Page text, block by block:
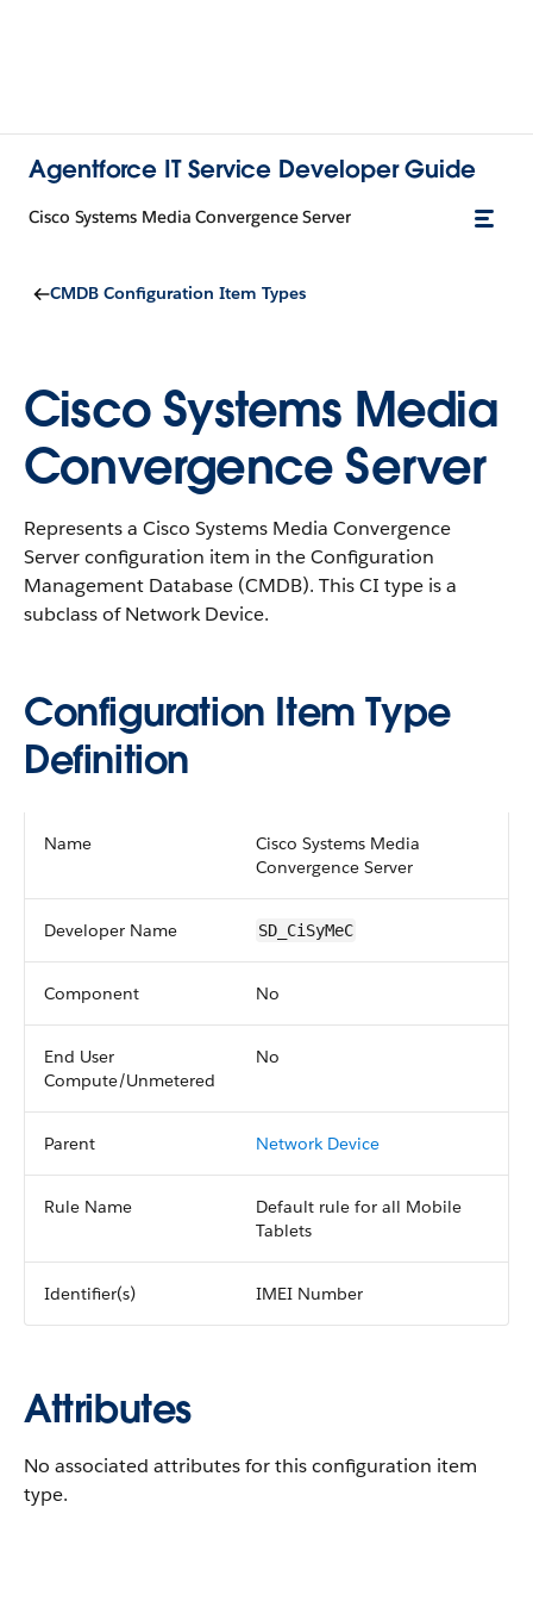
Agentforce IT Service Developer Guide
Cisco Systems Media Convergence Server
CMDB Configuration Item Types
Cisco Systems Media
Convergence Server
Represents a Cisco Systems Media Convergence
Server configuration item in the Configuration
Management Database (CMDB). This CI type is a
subclass of Network Device.
Configuration Item Type
Definition
Name
Cisco Systems Media
Convergence Server
Developer Name SD_CiSyMeC
Component No
End User
Compute/Unmetered
No
Parent Network Device
Rule Name
Default rule for all Mobile
Tablets
Identifier(s) IMEI Number
Attributes
No associated attributes for this configuration item
type.